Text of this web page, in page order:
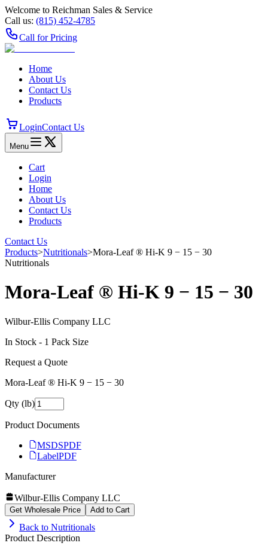
Welcome to Reichman Sales & Service
Call us: (815) 452‑4785
Call for Pricing
Home
About Us
Contact Us
Products
LoginContact Us
Menu
Cart
Login
Home
About Us
Contact Us
Products
Contact Us
Products>Nutritionals>Mora-Leaf ® Hi‑K 9 − 15 − 30
Nutritionals
Mora-Leaf ® Hi‑K 9 − 15 − 30
Wilbur-Ellis Company LLC
In Stock - 1 Pack Size
Request a Quote
Mora-Leaf ® Hi‑K 9 − 15 − 30
Qty (lb)
Product Documents
MSDSPDF
LabelPDF
Manufacturer
Wilbur-Ellis Company LLC
Get Wholesale Price Add to Cart
Back to Nutritionals
Product Description